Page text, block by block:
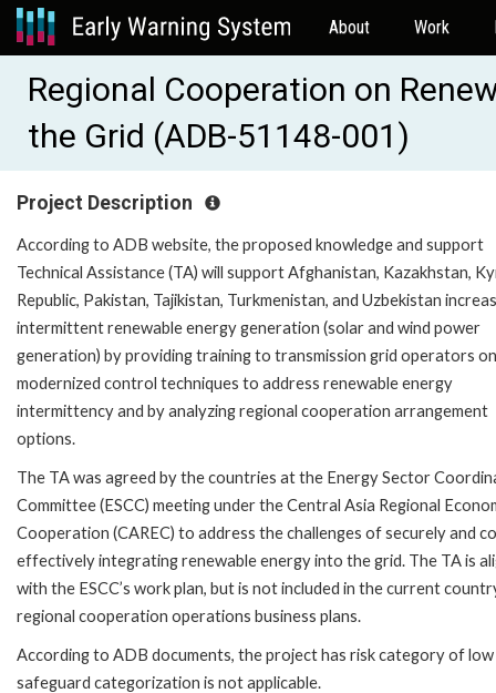
About Work
Regional Cooperation on
the Grid (ADB-51148-001)
Project Description
According to ADB website, the proposed knowledge and support
Technical Assistance (TA) will support Afghanistan, Kazakhstan,
Republic, Pakistan, Tajikistan, Turkmenistan, and Uzbekistan
intermittent renewable energy generation (solar and wind power
generation) by providing training to transmission grid operators on
modernized control techniques to address renewable energy
intermittency and by analyzing regional cooperation arrangement
options.
The TA was agreed by the countries at the Energy Sector
Committee (ESCC) meeting under the Central Asia Regional
Cooperation (CAREC) to address the challenges of securely and
effectively integrating renewable energy into the grid. The TA is
with the ESCC’s work plan, but is not included in the current
regional cooperation operations business plans.
According to ADB documents, the project has risk category of low
safeguard categorization is not applicable.